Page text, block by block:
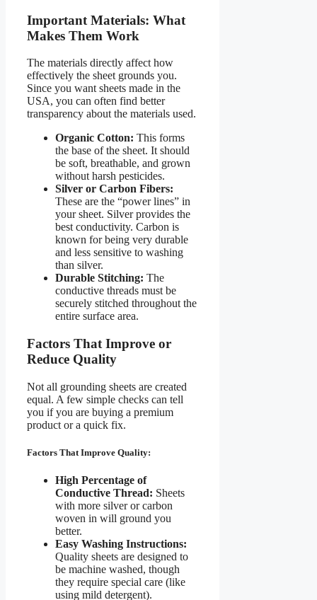
Important Materials: What
Makes Them Work
The materials directly affect how
effectively the sheet grounds you.
Since you want sheets made in the
USA, you can often find better
transparency about the materials used.
Organic Cotton: This forms
the base of the sheet. It should
be soft, breathable, and grown
without harsh pesticides.
Silver or Carbon Fibers:
These are the “power lines” in
your sheet. Silver provides the
best conductivity. Carbon is
known for being very durable
and less sensitive to washing
than silver.
Durable Stitching: The
conductive threads must be
securely stitched throughout the
entire surface area.
Factors That Improve or
Reduce Quality
Not all grounding sheets are created
equal. A few simple checks can tell
you if you are buying a premium
product or a quick fix.
Factors That Improve Quality:
High Percentage of
Conductive Thread: Sheets
with more silver or carbon
woven in will ground you
better.
Easy Washing Instructions:
Quality sheets are designed to
be machine washed, though
they require special care (like
using mild detergent).